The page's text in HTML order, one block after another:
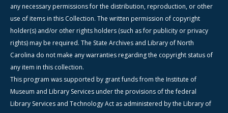
any necessary permissions for the distribution, reproduction, or other
use of items in this Collection. The written permission of copyright
holder(s) and/or other rights holders (such as for publicity or privacy
rights) may be required. The State Archives and Library of North
Carolina do not make any warranties regarding the copyright status of
any item in this collection.
This program was supported by grant funds from the Institute of
Museum and Library Services under the provisions of the federal
Library Services and Technology Act as administered by the Library of